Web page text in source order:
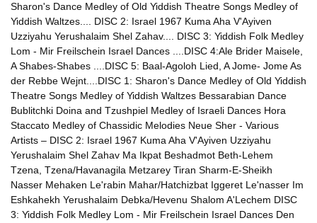
Sharon's Dance Medley of Old Yiddish Theatre Songs Medley of
Yiddish Waltzes.... DISC 2: Israel 1967 Kuma Aha V'Ayiven
Uzziyahu Yerushalaim Shel Zahav.... DISC 3: Yiddish Folk Medley
Lom - Mir Freilschein Israel Dances ....DISC 4:Ale Brider Maisele,
A Shabes-Shabes ....DISC 5: Baal-Agoloh Lied, A Jome- Jome As
der Rebbe Wejnt....DISC 1: Sharon's Dance Medley of Old Yiddish
Theatre Songs Medley of Yiddish Waltzes Bessarabian Dance
Bublitchki Doina and Tzushpiel Medley of Israeli Dances Hora
Staccato Medley of Chassidic Melodies Neue Sher - Various
Artists – DISC 2: Israel 1967 Kuma Aha V'Ayiven Uzziyahu
Yerushalaim Shel Zahav Ma Ikpat Beshadmot Beth-Lehem
Tzena, Tzena/Havanagila Metzarey Tiran Sharm-E-Sheikh
Nasser Mehaken Le'rabin Mahar/Hatchizbat Iggeret Le'nasser Im
Eshkahekh Yerushalaim Debka/Hevenu Shalom A'Lechem DISC
3: Yiddish Folk Medley Lom - Mir Freilschein Israel Dances Den